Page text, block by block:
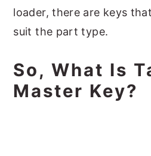
loader, there are keys
suit the part type.
So, What Is
Master Key?